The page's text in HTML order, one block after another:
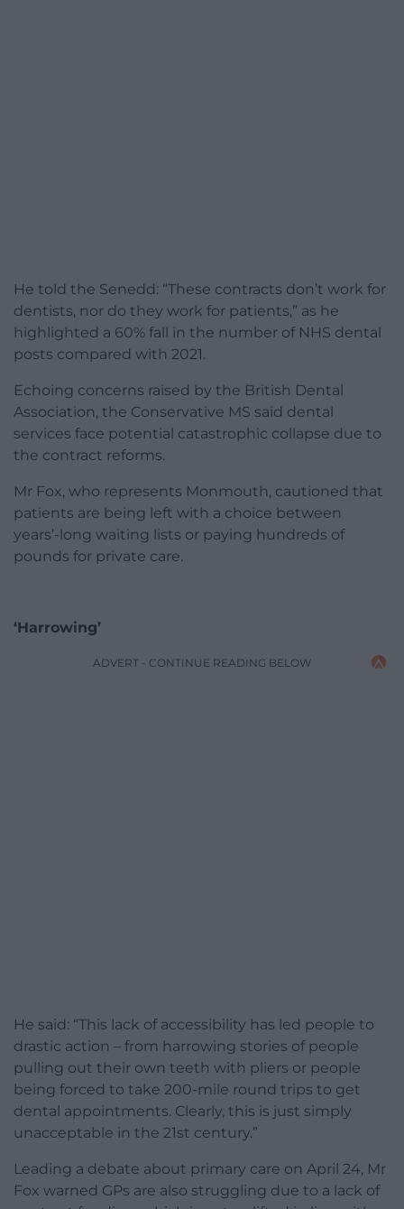
He told the Senedd: “These contracts don’t work for
dentists, nor do they work for patients,” as he
highlighted a 60% fall in the number of NHS dental
posts compared with 2021.
Echoing concerns raised by the British Dental
Association, the Conservative MS said dental
services face potential catastrophic collapse due to
the contract reforms.
Mr Fox, who represents Monmouth, cautioned that
patients are being left with a choice between
years’-long waiting lists or paying hundreds of
pounds for private care.
‘Harrowing’
ADVERT - CONTINUE READING BELOW
He said: “This lack of accessibility has led people to
drastic action – from harrowing stories of people
pulling out their own teeth with pliers or people
being forced to take 200-mile round trips to get
dental appointments. Clearly, this is just simply
unacceptable in the 21st century.”
Leading a debate about primary care on April 24, Mr
Fox warned GPs are also struggling due to a lack of